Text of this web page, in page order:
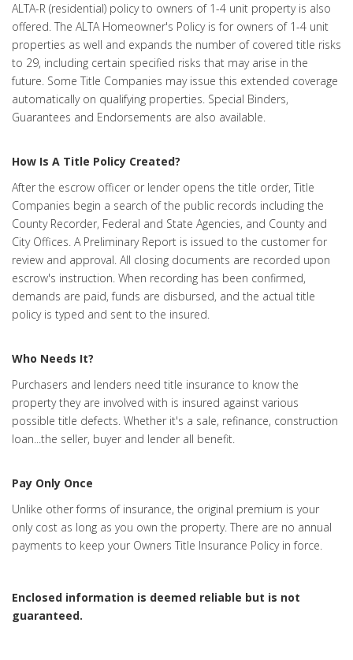
ALTA-R (residential) policy to owners of 1-4 unit property is also
offered. The ALTA Homeowner's Policy is for owners of 1-4 unit
properties as well and expands the number of covered title risks
to 29, including certain specified risks that may arise in the
future. Some Title Companies may issue this extended coverage
automatically on qualifying properties. Special Binders,
Guarantees and Endorsements are also available.
How Is A Title Policy Created?
After the escrow officer or lender opens the title order, Title
Companies begin a search of the public records including the
County Recorder, Federal and State Agencies, and County and
City Offices. A Preliminary Report is issued to the customer for
review and approval. All closing documents are recorded upon
escrow's instruction. When recording has been confirmed,
demands are paid, funds are disbursed, and the actual title
policy is typed and sent to the insured.
Who Needs It?
Purchasers and lenders need title insurance to know the
property they are involved with is insured against various
possible title defects. Whether it's a sale, refinance, construction
loan...the seller, buyer and lender all benefit.
Pay Only Once
Unlike other forms of insurance, the original premium is your
only cost as long as you own the property. There are no annual
payments to keep your Owners Title Insurance Policy in force.
Enclosed information is deemed reliable but is not
guaranteed.